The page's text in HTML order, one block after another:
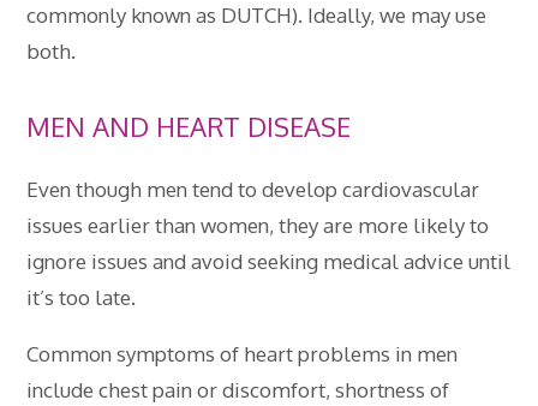
commonly known as DUTCH). Ideally, we may use
both.
MEN AND HEART DISEASE
Even though men tend to develop cardiovascular
issues earlier than women, they are more likely to
ignore issues and avoid seeking medical advice until
it’s too late.
Common symptoms of heart problems in men
include chest pain or discomfort, shortness of